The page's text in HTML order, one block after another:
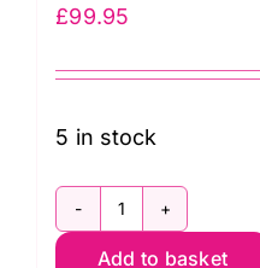
£99.95
5 in stock
Space
Odyssey
Add to basket